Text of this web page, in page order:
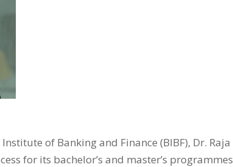
of Banking and Finance (BIBF), Dr. Raja
for its bachelor’s and master’s programmes